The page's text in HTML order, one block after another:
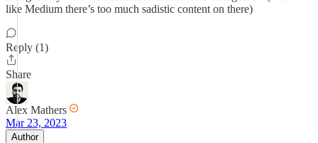
like Medium there’s too much sadistic content on there)
Reply (1)
Share
Alex Mathers
Mar 23, 2023
Author